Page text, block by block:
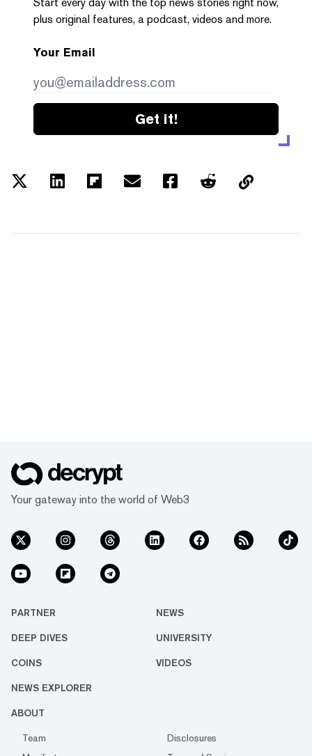
plus original features, a podcast, videos and more.
Your Email
Get it!
Your gateway into the world of Web3
PARTNER NEWS
DEEP DIVES UNIVERSITY
COINS VIDEOS
NEWS EXPLORER
ABOUT
Team
Disclosures